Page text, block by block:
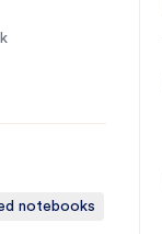
notebooks